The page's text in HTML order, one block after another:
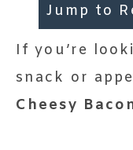
Jump to
If you’re looking for the ultimate
snack or
Cheesy